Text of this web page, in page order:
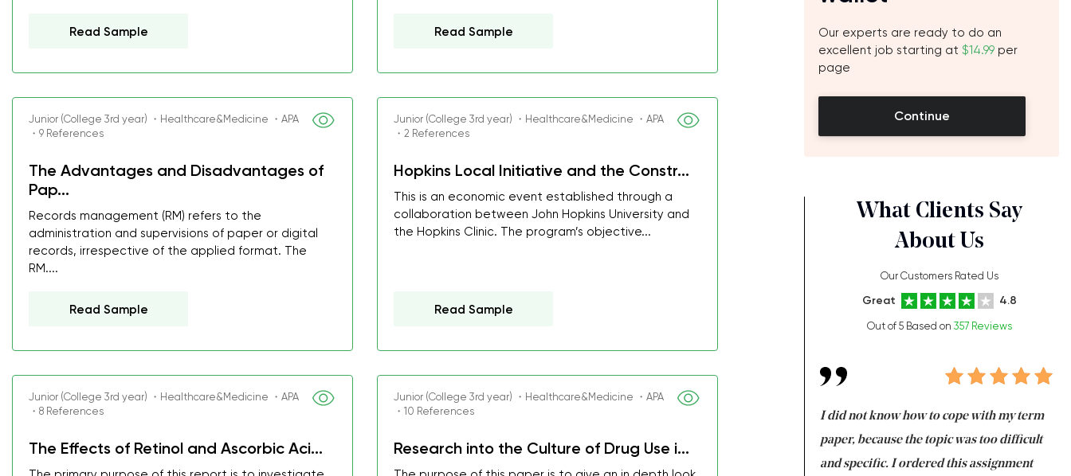
Read Sample Read Sample
Junior (College 3rd year) ・Healthcare&Medicine ・APA
・9 References
The Advantages and Disadvantages of
Pap...
Records management (RM) refers to the
administration and supervisions of paper or digital
records, irrespective of the applied format. The
RM....
Read Sample
Junior (College 3rd year) ・Healthcare&Medicine ・APA
・2 References
Hopkins Local Initiative and the Constr...
This is an economic event established through a
collaboration between John Hopkins University and
the Hopkins Clinic. The program’s objective...
Read Sample
Junior (College 3rd year) ・Healthcare&Medicine ・APA
・8 References
The Effects of Retinol and Ascorbic Aci...
Junior (College 3rd year) ・Healthcare&Medicine ・APA
・10 References
Research into the Culture of Drug Use i...
Our experts are ready to do an
excellent job starting at $14.99 per
page
Continue
What Clients Say
About Us
Our Customers Rated Us
Great 4.8
Out of 5 Based on 357 Reviews
everything myself, but there is a class which
I did not know how to cope with my term
paper, because the topic was too difficult
and specific. I ordered this assignment